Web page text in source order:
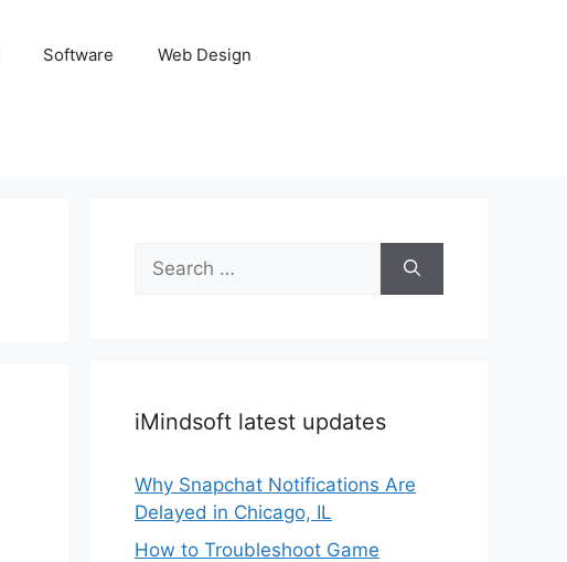
Software Web Design
Search
for:
iMindsoft latest updates
Why Snapchat Notifications Are
Delayed in Chicago, IL
How to Troubleshoot Game